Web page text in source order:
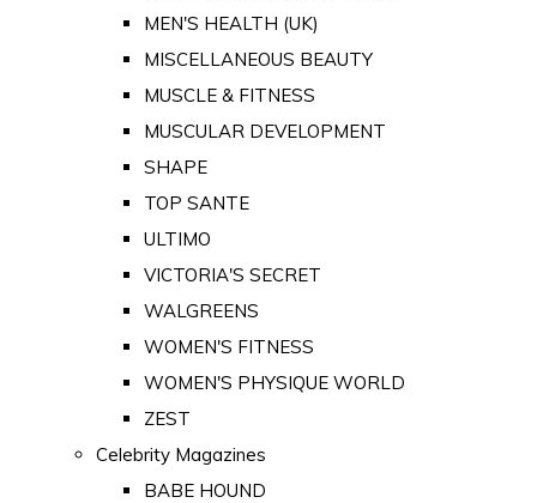
MEN'S HEALTH (UK)
MISCELLANEOUS BEAUTY
MUSCLE & FITNESS
MUSCULAR DEVELOPMENT
SHAPE
TOP SANTE
ULTIMO
VICTORIA'S SECRET
WALGREENS
WOMEN'S FITNESS
WOMEN'S PHYSIQUE WORLD
ZEST
Celebrity Magazines
BABE HOUND